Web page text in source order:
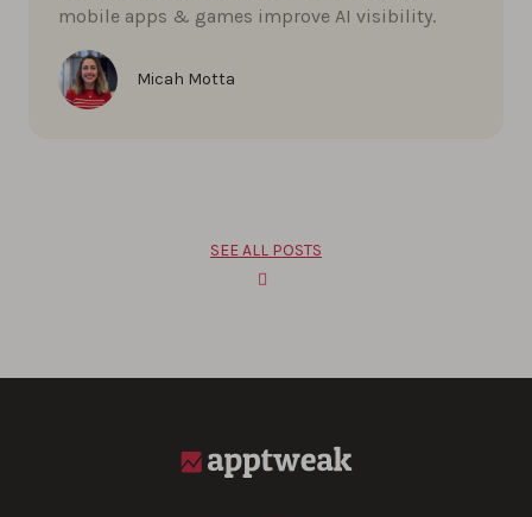
mobile apps & games improve AI visibility.
Micah Motta
SEE ALL POSTS